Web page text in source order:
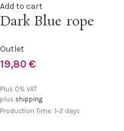
Add to cart
Dark Blue rope
Outlet
19,80 €
Plus 0% VAT
plus shipping
Production Time: 1-2 days